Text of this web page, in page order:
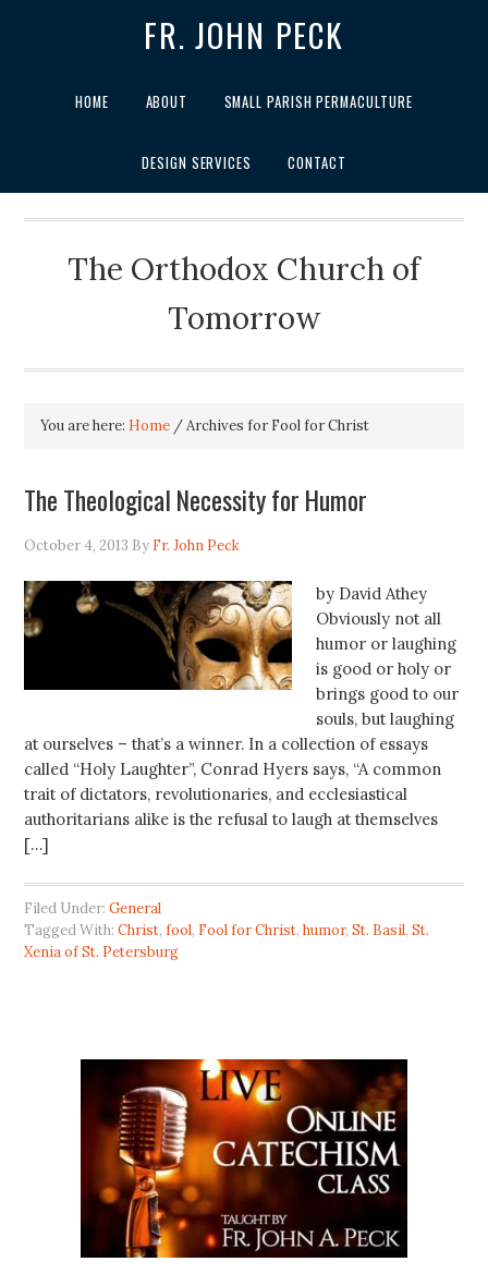
FR. JOHN PECK
HOME ABOUT SMALL PARISH PERMACULTURE
DESIGN SERVICES CONTACT
The Orthodox Church of
Tomorrow
You are here: Home /Archives for Fool for Christ
The Theological Necessity for Humor
October 4, 2013 By Fr. John Peck
by David Athey
Obviously not all
humor or laughing
is good or holy or
brings good to our
souls, but laughing
at ourselves – that’s a winner. In a collection of essays
called “Holy Laughter”, Conrad Hyers says, “A common
trait of dictators, revolutionaries, and ecclesiastical
authoritarians alike is the refusal to laugh at themselves
[…]
Filed Under:General
Tagged With:Christ,fool, Fool for Christ,humor,St. Basil,St.
Xenia of St. Petersburg